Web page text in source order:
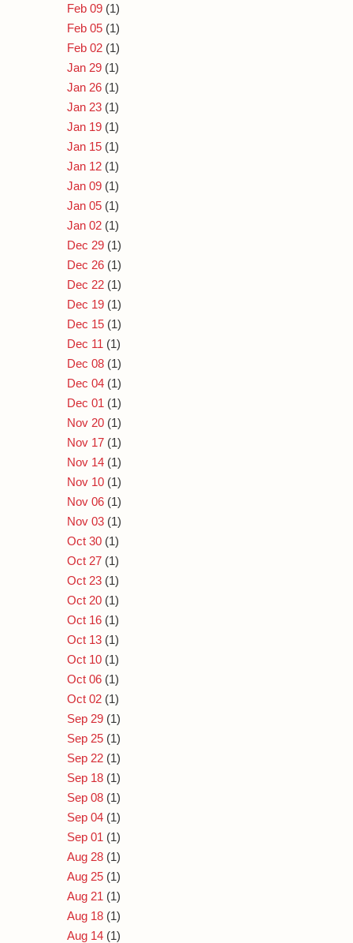
Feb 09 (1)
Feb 05 (1)
Feb 02 (1)
Jan 29 (1)
Jan 26 (1)
Jan 23 (1)
Jan 19 (1)
Jan 15 (1)
Jan 12 (1)
Jan 09 (1)
Jan 05 (1)
Jan 02 (1)
Dec 29 (1)
Dec 26 (1)
Dec 22 (1)
Dec 19 (1)
Dec 15 (1)
Dec 11 (1)
Dec 08 (1)
Dec 04 (1)
Dec 01 (1)
Nov 20 (1)
Nov 17 (1)
Nov 14 (1)
Nov 10 (1)
Nov 06 (1)
Nov 03 (1)
Oct 30 (1)
Oct 27 (1)
Oct 23 (1)
Oct 20 (1)
Oct 16 (1)
Oct 13 (1)
Oct 10 (1)
Oct 06 (1)
Oct 02 (1)
Sep 29 (1)
Sep 25 (1)
Sep 22 (1)
Sep 18 (1)
Sep 08 (1)
Sep 04 (1)
Sep 01 (1)
Aug 28 (1)
Aug 25 (1)
Aug 21 (1)
Aug 18 (1)
Aug 14 (1)